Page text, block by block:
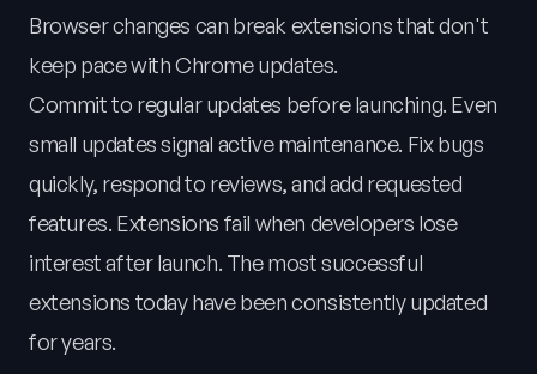
Browser changes can break extensions that don't
keep pace with Chrome updates.
Commit to regular updates before launching. Even
small updates signal active maintenance. Fix bugs
quickly, respond to reviews, and add requested
features. Extensions fail when developers lose
interest after launch. The most successful
extensions today have been consistently updated
for years.